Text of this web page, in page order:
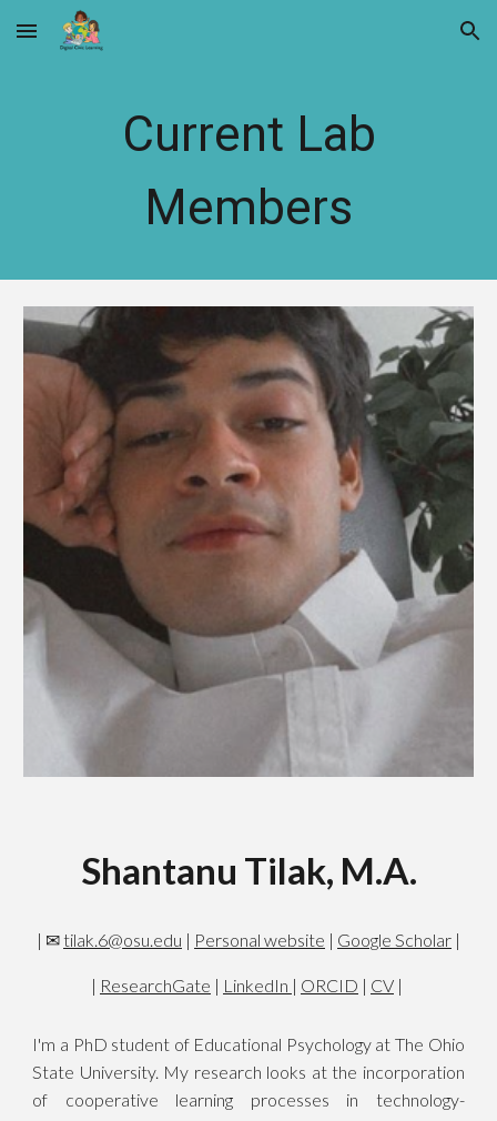
Skip to main content Skip to navigation
Current Lab
Members
Shantanu Tilak, M.A.
| ✉tilak.6@osu.edu | Personal website | Google Scholar |
| ResearchGate | LinkedIn | ORCID | CV |
I'm a PhD student of Educational Psychology at The Ohio
State University. My research looks at the incorporation
of cooperative learning processes in technology-